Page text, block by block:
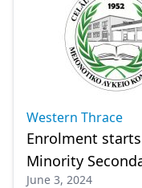
Western Thrace
Enrolment
Minority
June 3, 2024